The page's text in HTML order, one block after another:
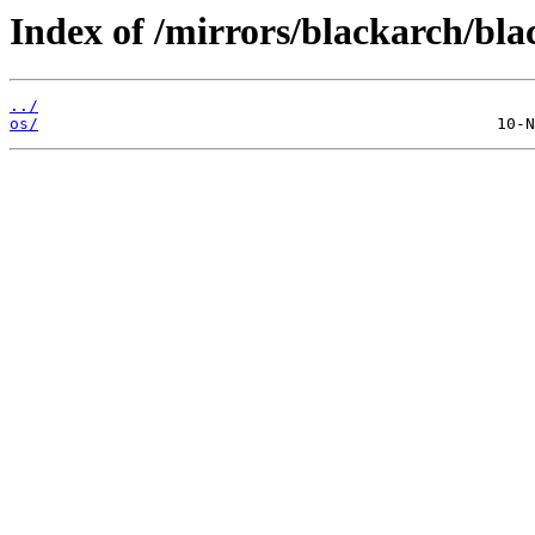
Index of /mirrors/blackarch/
../
os/